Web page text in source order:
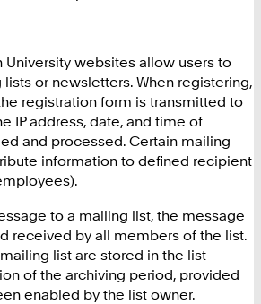
University websites allow users to
or newsletters. When registering,
registration form is transmitted to
IP address, date, and time of
and processed. Certain mailing
information to defined recipient
to a mailing list, the message
received by all members of the list.
list are stored in the list
of the archiving period, provided
enabled by the list owner.